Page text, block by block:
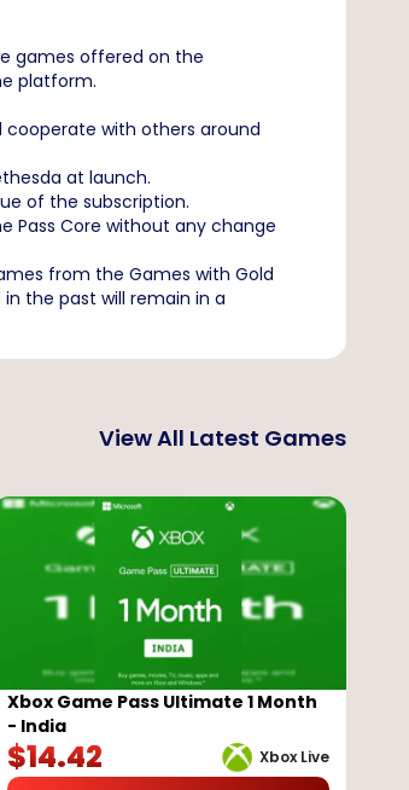
games offered on the
platform.
with others around
at launch.
of the subscription.
Pass Core without any change
from the Games with Gold
the past will remain in a
View All Latest Games
Xbox Game Pass Ultimate 1 Month
- India
Xbox Live
$14.42